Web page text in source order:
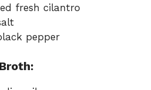
fresh cilantro
pepper